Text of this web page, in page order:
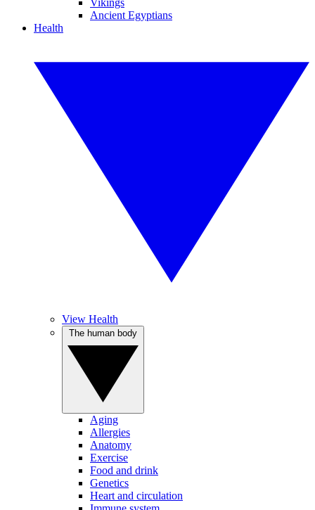
Vikings
Ancient Egyptians
Health
View Health
Aging
Allergies
Anatomy
Exercise
Food and drink
Genetics
Heart and circulation